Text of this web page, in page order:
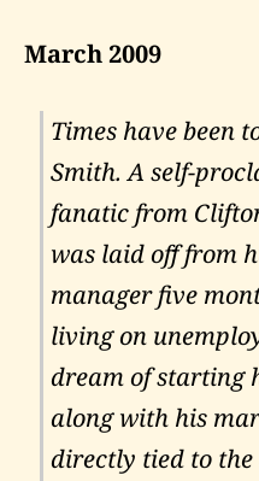
March 2009
Times have been
Smith. A self-
fanatic from
was laid off from
manager five
living on
dream of starting
along with his
directly tied to the